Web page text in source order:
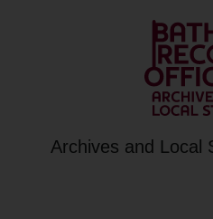
Archives and Local